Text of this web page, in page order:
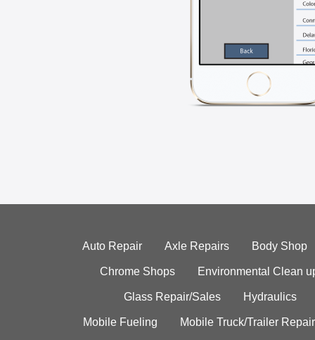
Auto Repair Axle Repairs Body Shop
Chrome Shops Environmental Clean
Glass Repair/Sales Hydraulics
Mobile Fueling Mobile Truck/Trailer Repair